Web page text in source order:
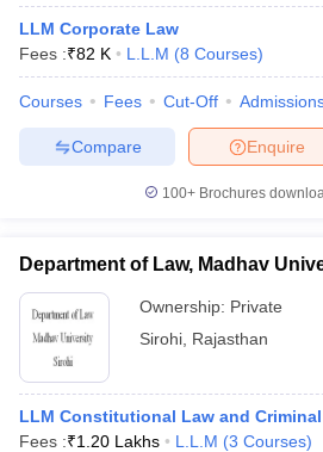
LLM Corporate Law
Fees :₹82 K L.L.M (8 Courses)
Courses Fees Cut-Off
Enquire
Compare
100+ Brochures
Department of Law, Madhav
Ownership: Private
Sirohi Rajasthan
LLM Constitutional Law and
Fees :₹1.20 Lakhs L.L.M (3 Courses)